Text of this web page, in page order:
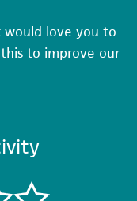
would love you to
to improve our